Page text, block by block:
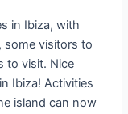
in Ibiza, with
some visitors to
to visit. Nice
Ibiza! Activities
island can now